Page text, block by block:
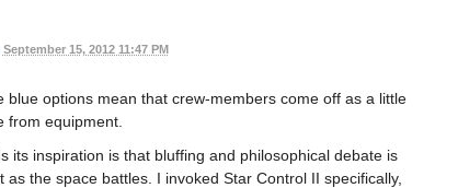
September 15, 2012 11:47 PM
options mean that crew-members come off as a little
from equipment.
its inspiration is that bluffing and philosophical debate is
the space battles. I invoked Star Control II specifically,